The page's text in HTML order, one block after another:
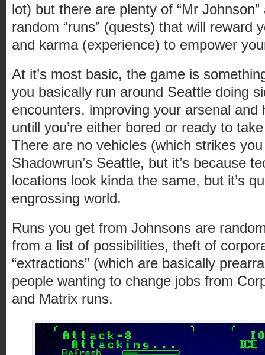
lot) but there are plenty of “Mr
random “runs” (quests) that will reward
and karma (experience) to empower
At it’s most basic, the game is
you basically run around Seattle doing
encounters, improving your arsenal and
untill you’re either bored or ready to
There are no vehicles (which strikes
Shadowrun’s Seattle, but it’s because
locations look kinda the same, but it’s
engrossing world.
Runs you get from Johnsons are
from a list of possibilities, theft of
“extractions” (which are basically
people wanting to change jobs from
and Matrix runs.